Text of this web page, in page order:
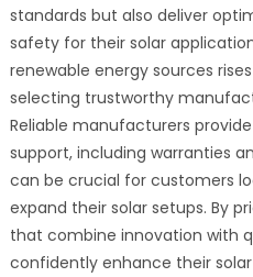
standards but also deliver
safety for their solar
renewable energy sources
selecting trustworthy
Reliable manufacturers
support, including warranties
can be crucial for customers
expand their solar setups. By
that combine innovation with
confidently enhance their